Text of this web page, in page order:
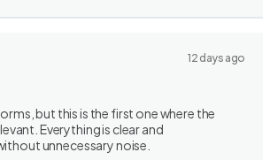
12 days ago
but this is the first one where the
Everything is clear and
unnecessary noise.